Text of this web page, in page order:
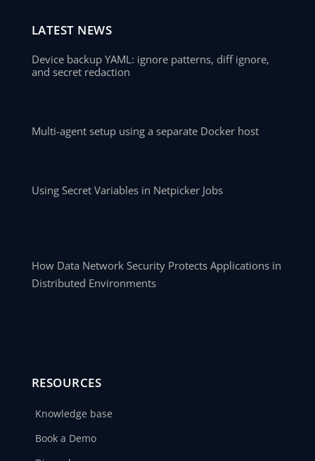
LATEST NEWS
Device backup YAML: ignore patterns, diff ignore,
and secret redaction
Multi-agent setup using a separate Docker host
Using Secret Variables in Netpicker Jobs
How Data Network Security Protects Applications in
Distributed Environments
RESOURCES
Knowledge base
Book a Demo